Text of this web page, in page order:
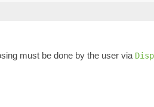
must be done by the user via